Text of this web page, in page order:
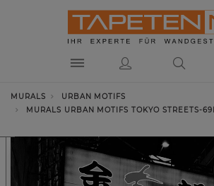
MURALS
URBAN MOTIFS
MURALS URBAN MOTIFS TOKYO STREETS-